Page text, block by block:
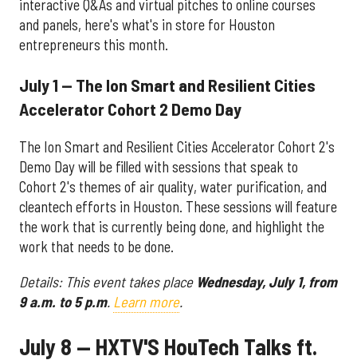
interactive Q&As and virtual pitches to online courses
and panels, here's what's in store for Houston
entrepreneurs this month.
July 1 — The Ion Smart and Resilient Cities
Accelerator Cohort 2 Demo Day
The Ion Smart and Resilient Cities Accelerator Cohort 2's
Demo Day will be filled with sessions that speak to
Cohort 2's themes of air quality, water purification, and
cleantech efforts in Houston. These sessions will feature
the work that is currently being done, and highlight the
work that needs to be done.
Details: This event takes place Wednesday, July 1, from
9 a.m. to 5 p.m. Learn more.
July 8 — HXTV'S HouTech Talks ft.